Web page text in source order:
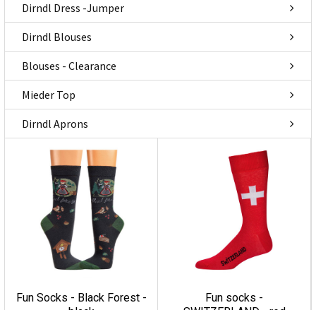
Dirndl Dress -Jumper
Dirndl Blouses
Blouses - Clearance
Mieder Top
Dirndl Aprons
Fun Socks - Black Forest -
Fun socks -